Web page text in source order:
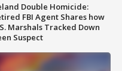
Double Homicide:
FBI Agent Shares how
Marshals Tracked Down
Suspect